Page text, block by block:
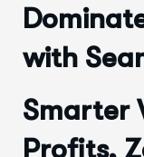
with
Smarter
Profits,